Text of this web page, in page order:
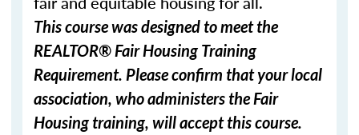
This course was designed to meet the
REALTOR® Fair Housing Training
Requirement. Please confirm that your local
association, who administers the Fair
Housing training, will accept this course.